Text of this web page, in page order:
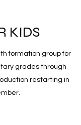
KIDS
formation group for
grades through
restarting in